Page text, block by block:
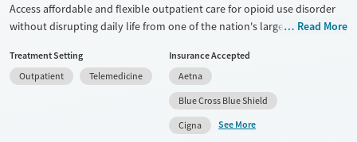
Access affordable and flexible outpatient care for opioid use disorder
without disrupting daily life from one of the nation's largest providers.
medications for addiction treatment (MAT), counseling, and practical
support. Programs can be adapted for the specialized needs of
pregnant clients and veterans, as well as those with co-occurring
mental health conditions. Walk-ins are accepted. Counselors use
evidence-based therapies across individual, group, and family sessions.
Read More
Treatment Setting
Outpatient
Telemedicine
Insurance Accepted
Aetna
Blue Cross Blue Shield
Cigna
See More